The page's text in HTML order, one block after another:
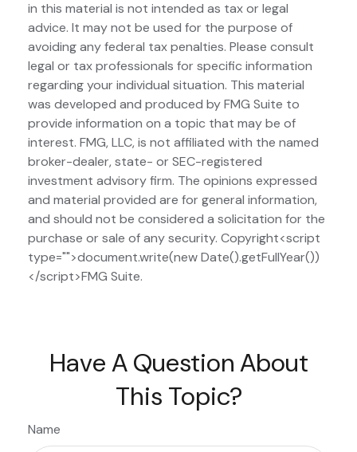
in this material is not intended as tax or legal
advice. It may not be used for the purpose of
avoiding any federal tax penalties. Please consult
legal or tax professionals for specific information
regarding your individual situation. This material
was developed and produced by FMG Suite to
provide information on a topic that may be of
interest. FMG, LLC, is not affiliated with the named
broker-dealer, state- or SEC-registered
investment advisory firm. The opinions expressed
and material provided are for general information,
and should not be considered a solicitation for the
purchase or sale of any security. Copyright<script
type="">document.write(new Date().getFullYear())
</script>FMG Suite.
Have A Question About
This Topic?
Name